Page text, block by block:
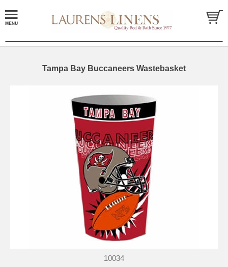
Tampa Bay Buccaneers Wastebasket
10034